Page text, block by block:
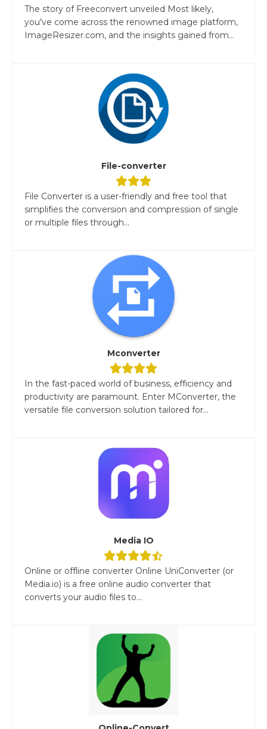
The story of Freeconvert unveiled Most likely,
you've come across the renowned image platform,
ImageResizer.com, and the insights gained from...
File-converter
File Converter is a user-friendly and free tool that
simplifies the conversion and compression of single
or multiple files through...
Mconverter
In the fast-paced world of business, efficiency and
productivity are paramount. Enter MConverter, the
versatile file conversion solution tailored for...
Media IO
Online or offline converter Online UniConverter (or
Media.io) is a free online audio converter that
converts your audio files to...